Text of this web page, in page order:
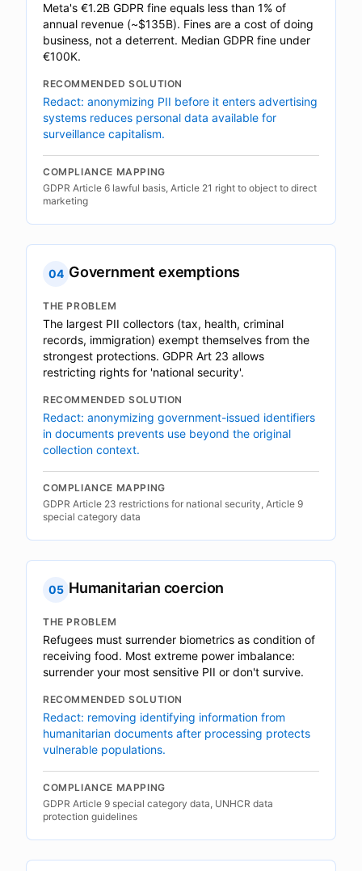
Meta's €1.2B GDPR fine equals less than 1% of
annual revenue (~$135B). Fines are a cost of doing
business, not a deterrent. Median GDPR fine under
€100K.
RECOMMENDED SOLUTION
Redact: anonymizing PII before it enters advertising
systems reduces personal data available for
surveillance capitalism.
COMPLIANCE MAPPING
GDPR Article 6 lawful basis, Article 21 right to object to direct
marketing
04 Government exemptions
THE PROBLEM
The largest PII collectors (tax, health, criminal
records, immigration) exempt themselves from the
strongest protections. GDPR Art 23 allows
restricting rights for 'national security'.
RECOMMENDED SOLUTION
Redact: anonymizing government-issued identifiers
in documents prevents use beyond the original
collection context.
COMPLIANCE MAPPING
GDPR Article 23 restrictions for national security, Article 9
special category data
05 Humanitarian coercion
THE PROBLEM
Refugees must surrender biometrics as condition of
receiving food. Most extreme power imbalance:
surrender your most sensitive PII or don't survive.
RECOMMENDED SOLUTION
Redact: removing identifying information from
humanitarian documents after processing protects
vulnerable populations.
COMPLIANCE MAPPING
GDPR Article 9 special category data, UNHCR data
protection guidelines